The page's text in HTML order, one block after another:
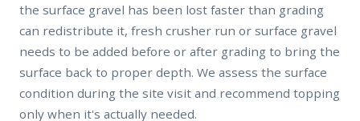
the surface gravel has been lost faster than grading
can redistribute it, fresh crusher run or surface gravel
needs to be added before or after grading to bring the
surface back to proper depth. We assess the surface
condition during the site visit and recommend topping
only when it's actually needed.